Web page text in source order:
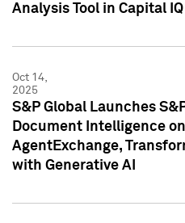
Analysis Tool in Capital
Oct 14,
2025
S&P Global Launches
Document Intelligence
AgentExchange,
with Generative AI